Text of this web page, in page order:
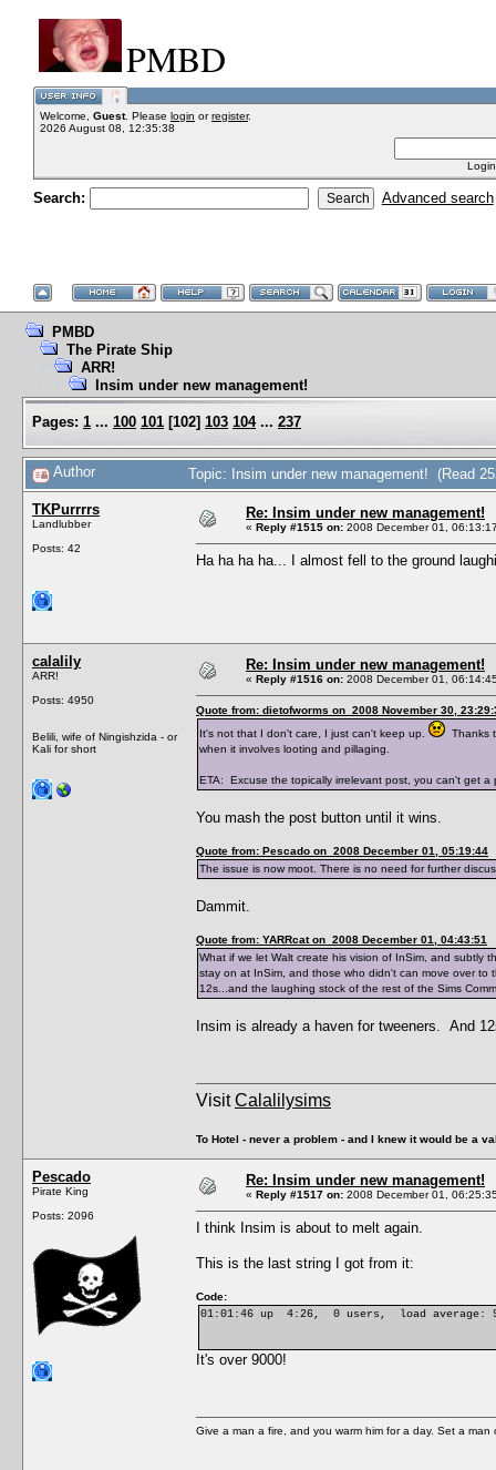
PMBD
Welcome, Guest. Please login orregister.
2026 August 08, 12:35:38
Search: Advanced search
PMBD
The Pirate Ship
ARR!
Insim under new management!
Pages: 1 ... 100 101 [102] 103 104 ... 237
Author Topic: Insim under new management! (Read
TKPurrrrs
Landlubber
Posts: 42
Re: Insim under new management!
« Reply #1515 on: 2008 December 01,
Ha ha ha ha... I almost fell to the ground
calalily
ARR!
Posts: 4950
Belili, wife of Ningishzida - or
Kali for short
Re: Insim under new management!
« Reply #1516 on: 2008 December 01,
Quote from: dietofworms on 2008 November 30,
It's not that I don't care, I just can't keep up.
Thanks
when it involves looting and pillaging.
ETA: Excuse the topically irrelevant post, you can't get a
You mash the post button until it wins.
Quote from: Pescado on 2008 December 01, 05:19:44
The issue is now moot. There is no need for further
Dammit.
Quote from: YARRcat on 2008 December 01, 04:43:51
What if we let Walt create his vision of InSim, and subtly
stay on at InSim, and those who didn't can move over
12s...and the laughing stock of the rest of the Sims
Insim is already a haven for tweeners. And
VisitCalalilysims
To Hotel - never a problem - and I knew it would be a
Pescado
Pirate King
Posts: 2096
Re: Insim under new management!
« Reply #1517 on: 2008 December 01,
I think Insim is about to melt again.
This is the last string I got from it:
Code:
01:01:46 up 4:26, 0 users, load average:
It's over 9000!
Give a man a fire, and you warm him for a day. Set a